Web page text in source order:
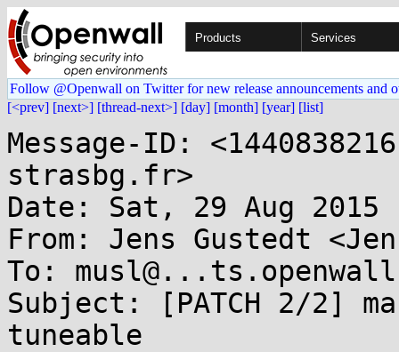
Products Services
Follow @Openwall on Twitter for new release announcements and
[<prev] [next>] [thread-next>] [day] [month] [year] [list]
Message-ID:
strasbg.fr>
Date: Sat, 29 Aug 2015
From: Jens Gustedt
To:
Subject: [PATCH 2/2]
tuneable